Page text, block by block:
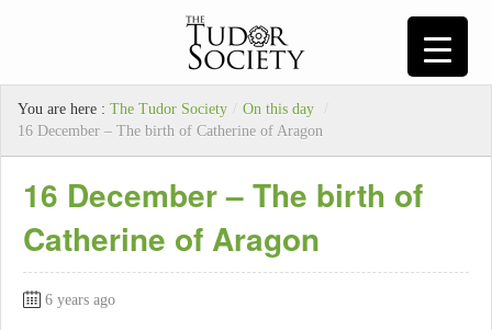
You are here : The Tudor Society / On this day
/
16 December – The birth of Catherine of Aragon
16 December – The birth of
Catherine of Aragon
6 years ago